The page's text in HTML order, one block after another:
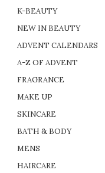
K-BEAUTY
NEW IN BEAUTY
ADVENT CALENDARS
A-Z OF ADVENT
FRAGRANCE
MAKE UP
SKINCARE
BATH & BODY
MENS
HAIRCARE